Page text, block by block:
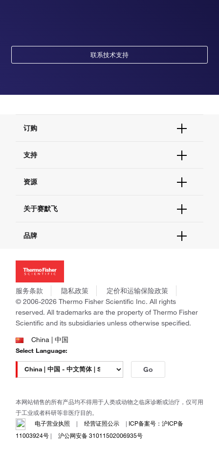
联系技术支持
订购
订单支持
现货供应中心
支持
联系我们 - 400 820 8982
查找文件&证书
资源
促销
社交媒体
关于赛默飞
招聘
新闻
社会责任
商标
政策和通知
品牌
Applied Biosystems
Invitrogen
Gibco
Ion Torrent
Unity Lab Services
Patheon
PPD
服务条款 隐私政策
定价和运输保险政策
© 2006-2026 Thermo Fisher Scientific Inc. All rights
reserved. All trademarks are the property of Thermo Fisher
Scientific and its subsidiaries unless otherwise specified.
China | 中国
Select Language:
Go
本网站销售的所有产品均不得用于人类或动物之临床诊断或治疗，仅可用
于工业或者科研等非医疗目的。
电子营业执照
| 经营证照公示 | ICP备案号：沪ICP备
11003924号 | 沪公网安备 31011502006935号